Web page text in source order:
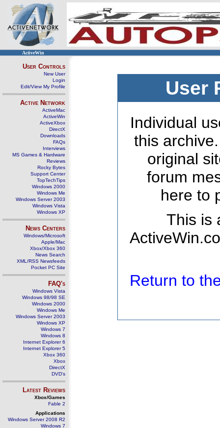
ActiveWin
User Controls
New User
Login
Edit/View My Profile
Active Network
ActiveMac
ActiveWin
ActiveXbox
DirectX
Downloads
FAQs
Interviews
MS Games & Hardware
Reviews
Rocky Bytes
Support Center
TopTechTips
Windows 2000
Windows Me
Windows Server 2003
Windows Vista
Windows XP
News Centers
Windows/Microsoft
Apple/Mac
Xbox/Xbox 360
News Search
XML/RSS Newsfeeds
Pocket PC Site
FAQ's
Windows Vista
Windows 98/98 SE
Windows 2000
Windows Me
Windows Server 2003
Windows XP
Windows 7
Windows 8
Internet Explorer 6
Internet Explorer 5
Xbox 360
Xbox
DirectX
DVD's
Latest Reviews
Xbox/Games
Fable 2
Applications
Windows Server 2008 R2
Windows 7
User
Individual
this
original
forum
here to
This is
Return to